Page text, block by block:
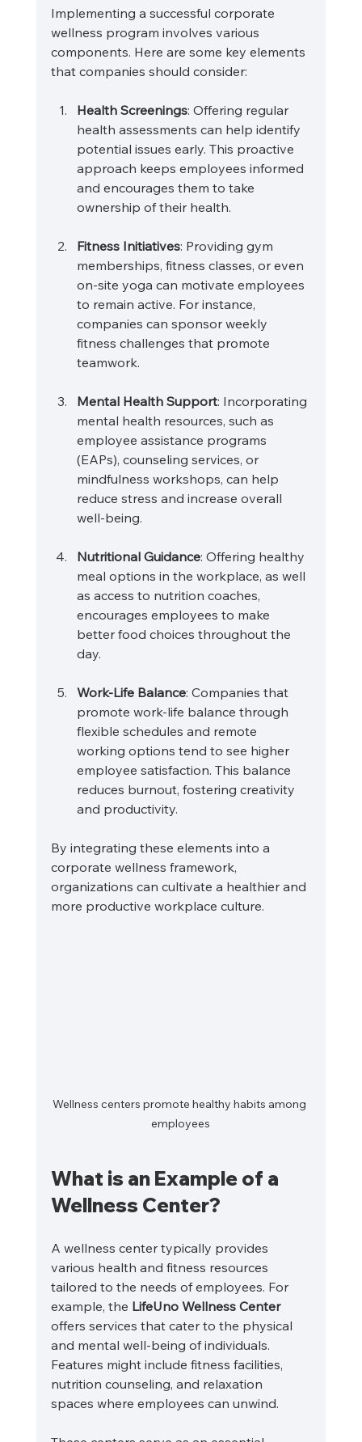
Implementing a successful corporate
wellness program involves various
components. Here are some key elements
that companies should consider:
Health Screenings: Offering regular
health assessments can help identify
potential issues early. This proactive
approach keeps employees informed
and encourages them to take
ownership of their health.
Fitness Initiatives: Providing gym
memberships, fitness classes, or even
on-site yoga can motivate employees
to remain active. For instance,
companies can sponsor weekly
fitness challenges that promote
teamwork.
Mental Health Support: Incorporating
mental health resources, such as
employee assistance programs
(EAPs), counseling services, or
mindfulness workshops, can help
reduce stress and increase overall
well-being.
Nutritional Guidance: Offering healthy
meal options in the workplace, as well
as access to nutrition coaches,
encourages employees to make
better food choices throughout the
day.
Work-Life Balance: Companies that
promote work-life balance through
flexible schedules and remote
working options tend to see higher
employee satisfaction. This balance
reduces burnout, fostering creativity
and productivity.
By integrating these elements into a
corporate wellness framework,
organizations can cultivate a healthier and
more productive workplace culture.
Wellness centers promote healthy habits among
employees
What is an Example of a
Wellness Center?
A wellness center typically provides
various health and fitness resources
tailored to the needs of employees. For
example, the LifeUno Wellness Center
offers services that cater to the physical
and mental well-being of individuals.
Features might include fitness facilities,
nutrition counseling, and relaxation
spaces where employees can unwind.